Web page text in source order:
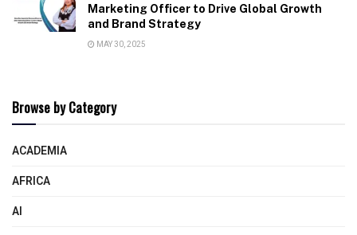
Marketing Officer to Drive Global Growth
and Brand Strategy
MAY 30, 2025
Browse by Category
ACADEMIA
AFRICA
AI